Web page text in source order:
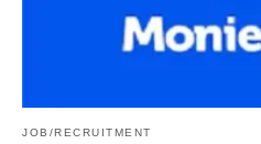
JOB/RECRUITMENT